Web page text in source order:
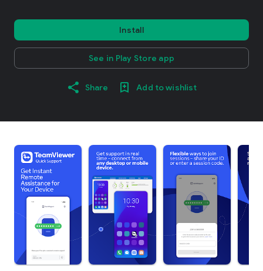
Install
See in Play Store app
Share Add to wishlist